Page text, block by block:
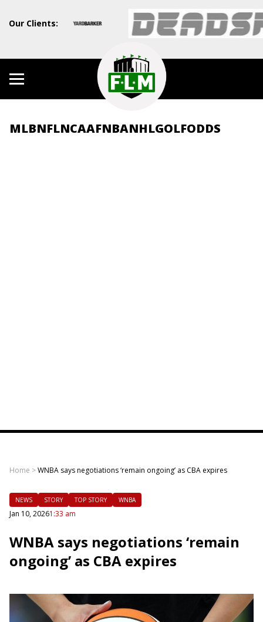
Our Clients:
MLBNFLNCAAFNBANHLGOLFODDS
Home >WNBA says negotiations ‘remain ongoing’ as CBA expires
NEWS STORY TOP STORY WNBA
Jan 10, 20261:33 am
WNBA says negotiations ‘remain
ongoing’ as CBA expires